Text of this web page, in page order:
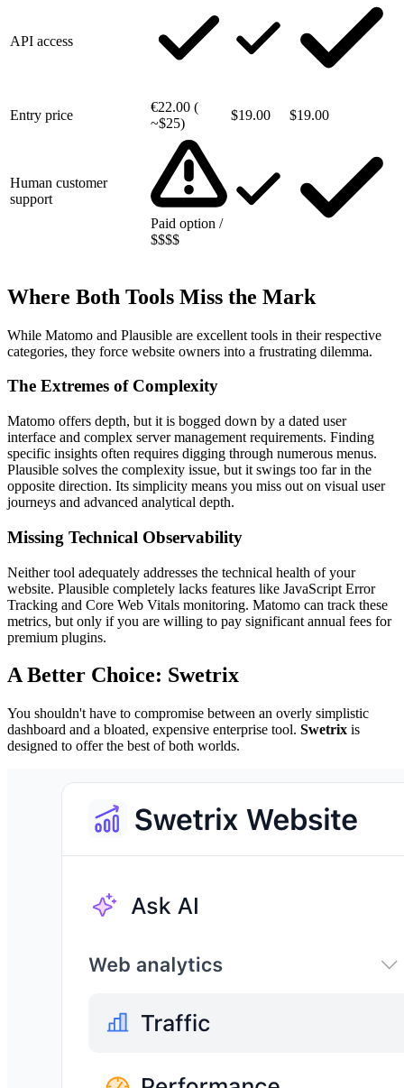
API access
Entry price
€22.00 (
~$25)
$19.00 $19.00
Human customer
support
Paid option /
$$$$
Where Both Tools Miss the Mark
While Matomo and Plausible are excellent tools in their respective
categories, they force website owners into a frustrating dilemma.
The Extremes of Complexity
Matomo offers depth, but it is bogged down by a dated user
interface and complex server management requirements. Finding
specific insights often requires digging through numerous menus.
Plausible solves the complexity issue, but it swings too far in the
opposite direction. Its simplicity means you miss out on visual user
journeys and advanced analytical depth.
Missing Technical Observability
Neither tool adequately addresses the technical health of your
website. Plausible completely lacks features like JavaScript Error
Tracking and Core Web Vitals monitoring. Matomo can track these
metrics, but only if you are willing to pay significant annual fees for
premium plugins.
A Better Choice: Swetrix
You shouldn't have to compromise between an overly simplistic
dashboard and a bloated, expensive enterprise tool. Swetrix is
designed to offer the best of both worlds.